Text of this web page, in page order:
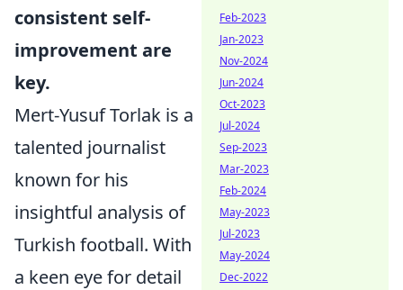
consistent self-
improvement are
key.
Mert-Yusuf Torlak is a
talented journalist
known for his
insightful analysis of
Turkish football. With
a keen eye for detail
Feb-2023
Jan-2023
Nov-2024
Jun-2024
Oct-2023
Jul-2024
Sep-2023
Mar-2023
Feb-2024
May-2023
Jul-2023
May-2024
Dec-2022